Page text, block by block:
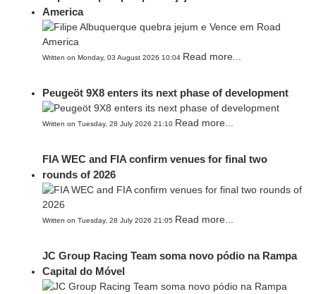
America
Written on Monday, 03 August 2026 10:04 Read more...
Peugeöt 9X8 enters its next phase of development
Written on Tuesday, 28 July 2026 21:10 Read more...
FIA WEC and FIA confirm venues for final two
rounds of 2026
Written on Tuesday, 28 July 2026 21:05 Read more...
JC Group Racing Team soma novo pódio na Rampa
Capital do Móvel